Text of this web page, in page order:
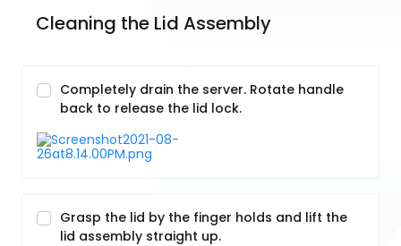
Cleaning the Lid Assembly
Completely drain the server. Rotate handle
back to release the lid lock.
Grasp the lid by the finger holds and lift the
lid assembly straight up.